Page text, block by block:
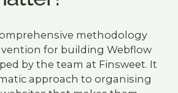
methodology
for building Webflow
by the team at Finsweet. It
approach to organising